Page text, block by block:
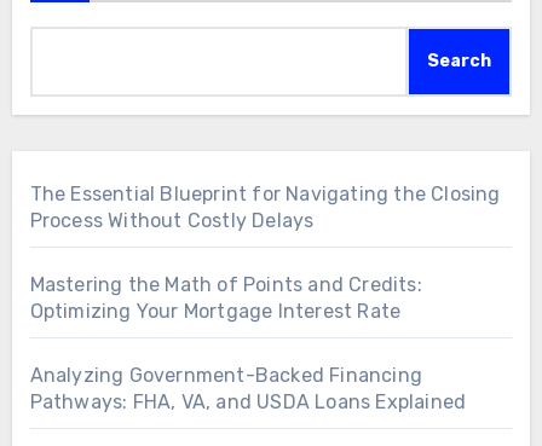
Search
The Essential Blueprint for Navigating the Closing
Process Without Costly Delays
Mastering the Math of Points and Credits:
Optimizing Your Mortgage Interest Rate
Analyzing Government-Backed Financing
Pathways: FHA, VA, and USDA Loans Explained